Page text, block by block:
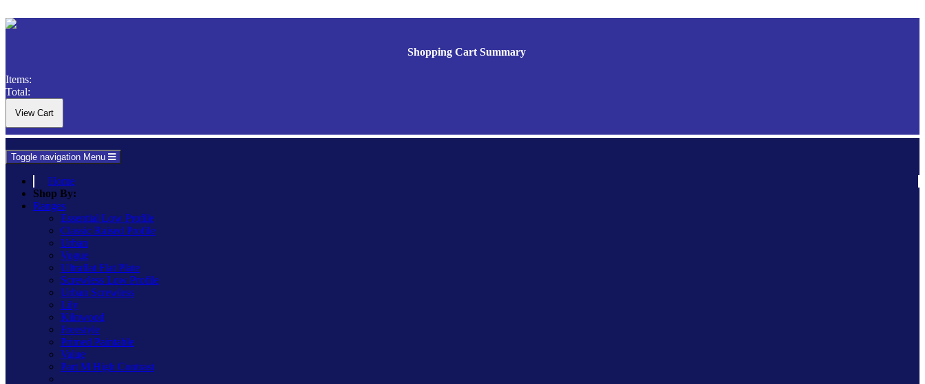
Shopping Cart Summary
Items:
Total:
Toggle navigation Menu
Home
Shop By:
Ranges
Essential Low Profile
Classic Raised Profile
Urban
Vogue
Ultraflat Flat Plate
Screwless Low Profile
Urban Screwless
Lily
Kilnwood
Freestyle
Primed Paintable
Value
Part M High Contrast